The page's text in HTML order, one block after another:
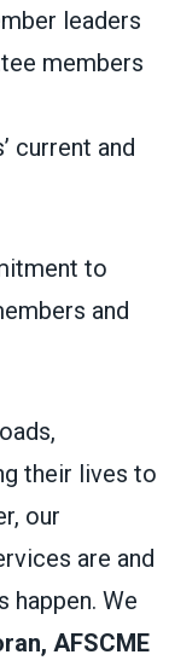
leaders
members
current and
to
and
their lives to
our
are and
We
AFSCME